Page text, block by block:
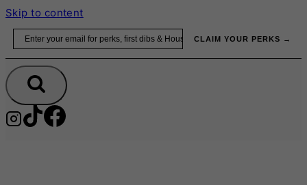
Skip to content
CLAIM YOUR PERKS →